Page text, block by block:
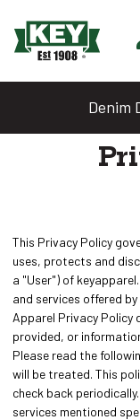
Denim
This Privacy Policy
uses, protects and
a "User") of
and services offered by
Apparel Privacy
provided, or
Please read the
will be treated. This
check back
services mentioned